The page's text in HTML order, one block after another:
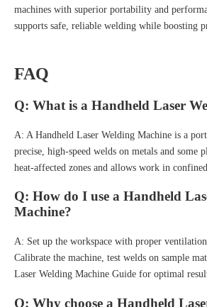
machines with superior portability and
supports safe, reliable welding while boosting
FAQ
Q: What is a Handheld Laser
A: A Handheld Laser Welding Machine is a
precise, high-speed welds on metals and some
heat-affected zones and allows work in confined
Q: How do I use a Handheld
Machine?
A: Set up the workspace with proper ventilation
Calibrate the machine, test welds on sample
Laser Welding Machine Guide for optimal
Q: Why choose a Handheld